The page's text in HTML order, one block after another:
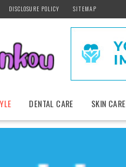
DISCLOSURE POLICY SITEMAP
DENTAL CARE SKIN CARE